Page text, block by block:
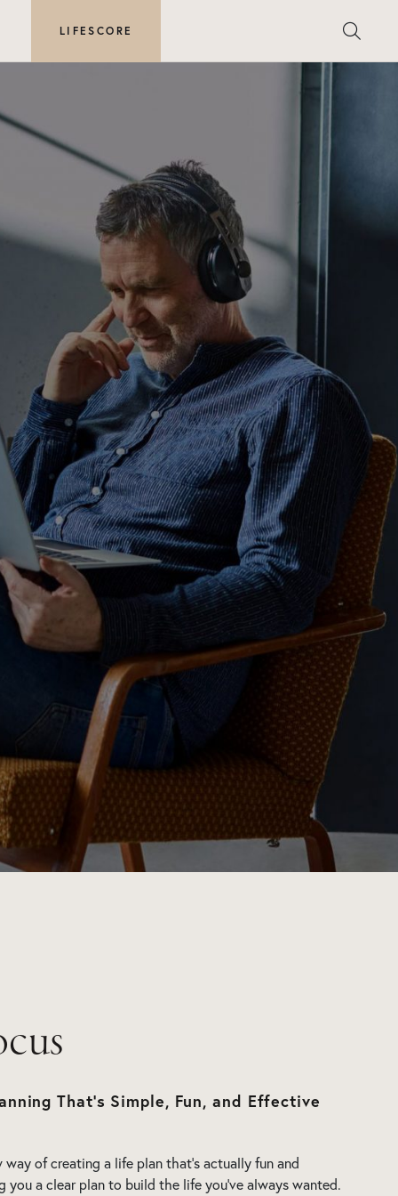
LIFESCORE
That’s Simple, Fun, and Effective
way of creating a life plan that’s actually fun and
you a clear plan to build the life you’ve always wanted.